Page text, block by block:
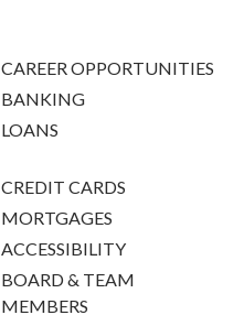
CAREER OPPORTUNITIES
BANKING
LOANS
CREDIT CARDS
MORTGAGES
ACCESSIBILITY
BOARD & TEAM
MEMBERS